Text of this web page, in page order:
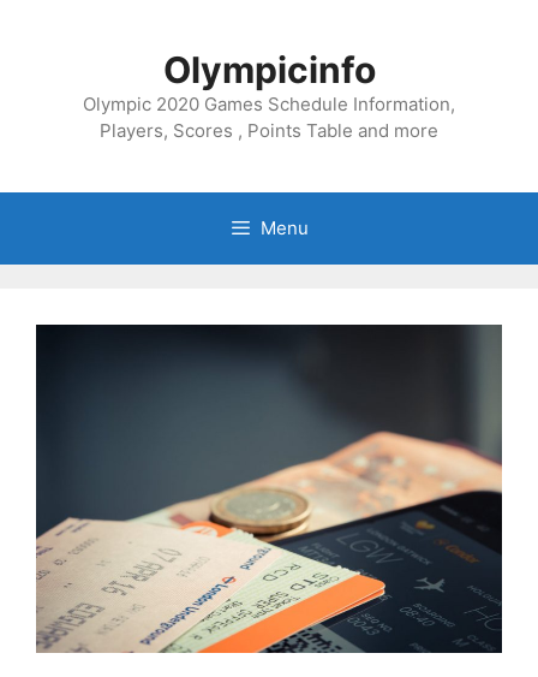
Olympicinfo
Olympic 2020 Games Schedule Information,
Players, Scores , Points Table and more
Menu